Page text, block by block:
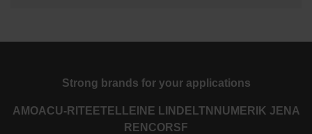
Strong brands for your applications
AMOACU-RITE ETEL LEINE LINDE LTN NUMERIK JENA
RENCORSF